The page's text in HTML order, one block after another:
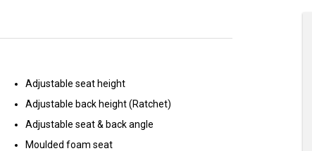
Adjustable seat height
Adjustable back height (Ratchet)
Adjustable seat & back angle
Moulded foam seat